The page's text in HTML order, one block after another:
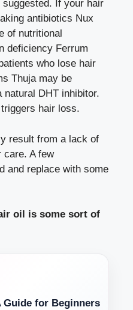
If your hair
antibiotics Nux
of nutritional
deficiency Ferrum
who lose hair
Thuja may be
natural DHT inhibitor.
hair loss.
result from a lack of
care. A few
and replace with some
oil is some sort of
Guide for Beginners